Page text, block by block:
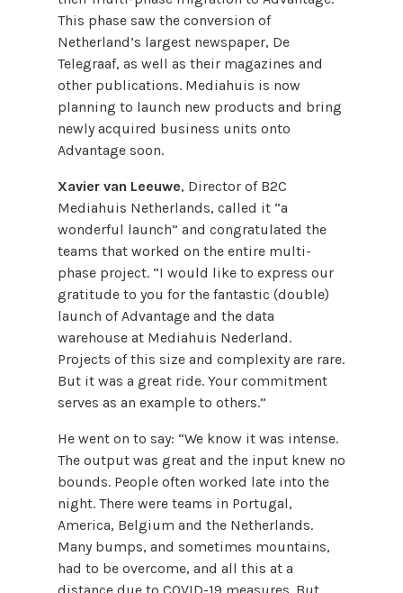
This phase saw the conversion of
Netherland’s largest newspaper, De
Telegraaf, as well as their magazines and
other publications. Mediahuis is now
planning to launch new products and bring
newly acquired business units onto
Advantage soon.
Xavier van Leeuwe, Director of B2C
Mediahuis Netherlands, called it “a
wonderful launch” and congratulated the
teams that worked on the entire multi-
phase project. “I would like to express our
gratitude to you for the fantastic (double)
launch of Advantage and the data
warehouse at Mediahuis Nederland.
Projects of this size and complexity are rare.
But it was a great ride. Your commitment
serves as an example to others.”
He went on to say: “We know it was intense.
The output was great and the input knew no
bounds. People often worked late into the
night. There were teams in Portugal,
America, Belgium and the Netherlands.
Many bumps, and sometimes mountains,
had to be overcome, and all this at a